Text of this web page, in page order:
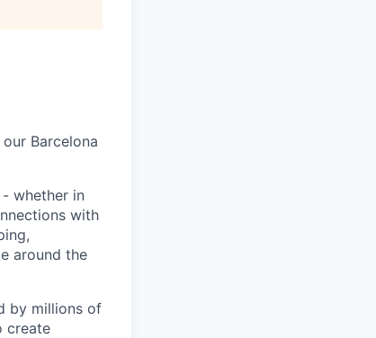
Barcelona
whether in
with
around the
by millions of
create